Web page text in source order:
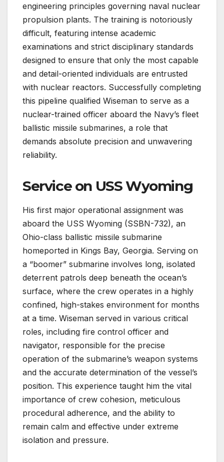
engineering principles governing naval nuclear
propulsion plants. The training is notoriously
difficult, featuring intense academic
examinations and strict disciplinary standards
designed to ensure that only the most capable
and detail-oriented individuals are entrusted
with nuclear reactors. Successfully completing
this pipeline qualified Wiseman to serve as a
nuclear-trained officer aboard the Navy’s fleet
ballistic missile submarines, a role that
demands absolute precision and unwavering
reliability.
Service on USS Wyoming
His first major operational assignment was
aboard the USS Wyoming (SSBN-732), an
Ohio-class ballistic missile submarine
homeported in Kings Bay, Georgia. Serving on
a “boomer” submarine involves long, isolated
deterrent patrols deep beneath the ocean’s
surface, where the crew operates in a highly
confined, high-stakes environment for months
at a time. Wiseman served in various critical
roles, including fire control officer and
navigator, responsible for the precise
operation of the submarine’s weapon systems
and the accurate determination of the vessel’s
position. This experience taught him the vital
importance of crew cohesion, meticulous
procedural adherence, and the ability to
remain calm and effective under extreme
isolation and pressure.